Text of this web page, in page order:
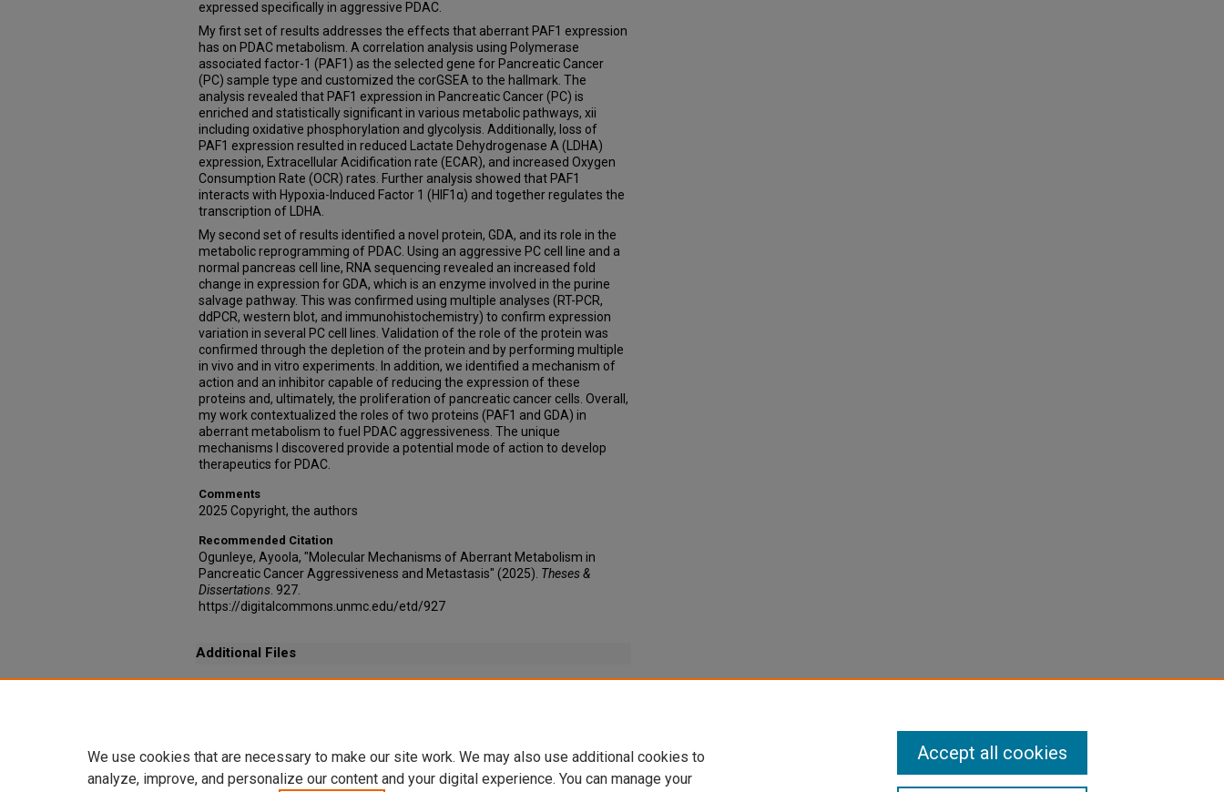
expressed specifically in aggressive PDAC.
My first set of results addresses the effects that aberrant PAF1 expression
has on PDAC metabolism. A correlation analysis using Polymerase
associated factor-1 (PAF1) as the selected gene for Pancreatic Cancer
(PC) sample type and customized the corGSEA to the hallmark. The
analysis revealed that PAF1 expression in Pancreatic Cancer (PC) is
enriched and statistically significant in various metabolic pathways, xii
including oxidative phosphorylation and glycolysis. Additionally, loss of
PAF1 expression resulted in reduced Lactate Dehydrogenase A (LDHA)
expression, Extracellular Acidification rate (ECAR), and increased Oxygen
Consumption Rate (OCR) rates. Further analysis showed that PAF1
interacts with Hypoxia-Induced Factor 1 (HIF1α) and together regulates the
transcription of LDHA.
My second set of results identified a novel protein, GDA, and its role in the
metabolic reprogramming of PDAC. Using an aggressive PC cell line and a
normal pancreas cell line, RNA sequencing revealed an increased fold
change in expression for GDA, which is an enzyme involved in the purine
salvage pathway. This was confirmed using multiple analyses (RT-PCR,
ddPCR, western blot, and immunohistochemistry) to confirm expression
variation in several PC cell lines. Validation of the role of the protein was
confirmed through the depletion of the protein and by performing multiple
in vivo and in vitro experiments. In addition, we identified a mechanism of
action and an inhibitor capable of reducing the expression of these
proteins and, ultimately, the proliferation of pancreatic cancer cells. Overall,
my work contextualized the roles of two proteins (PAF1 and GDA) in
aberrant metabolism to fuel PDAC aggressiveness. The unique
mechanisms I discovered provide a potential mode of action to develop
therapeutics for PDAC.
Comments
2025 Copyright, the authors
Recommended Citation
Ogunleye, Ayoola, "Molecular Mechanisms of Aberrant Metabolism in
Pancreatic Cancer Aggressiveness and Metastasis" (2025). Theses &
Dissertations . 927.
https://digitalcommons.unmc.edu/etd/927
Additional Files
Rights, Permissions & Third Party Licensing _ SpringerNature _ Partners _ Springer Nature.pdf
We use cookies that are necessary to make our site work. We may also use additional cookies to
analyze, improve, and personalize our content and your digital experience. You can manage your
Accept all cookies